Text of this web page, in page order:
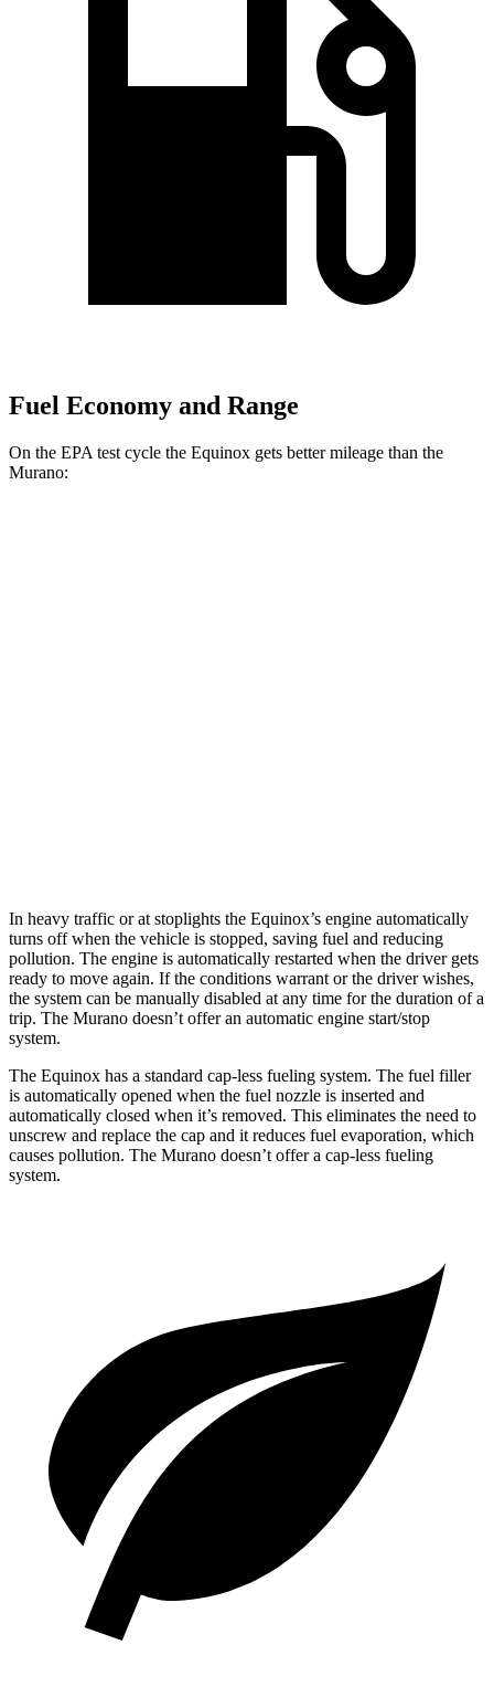
Fuel Economy and Range
On the EPA test cycle the Equinox gets better mileage than the
Murano:
In heavy traffic or at stoplights the Equinox’s engine automatically
turns off when the vehicle is stopped, saving fuel and reducing
pollution. The engine is automatically restarted when the driver gets
ready to move again. If the conditions warrant or the driver wishes,
the system can be manually disabled at any time for the duration of a
trip. The Murano doesn’t offer an automatic engine start/stop
system.
The Equinox has a standard cap-less fueling system. The fuel filler
is automatically opened when the fuel nozzle is inserted and
automatically closed when it’s removed. This eliminates the need to
unscrew and replace the cap and it reduces fuel evaporation, which
causes pollution. The Murano doesn’t offer a cap-less fueling
system.